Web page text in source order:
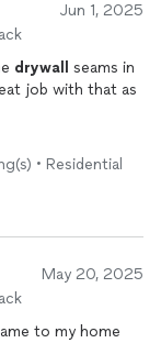
Jun 1, 2025
drywall
seams in
job with that as
• Residential
May 20, 2025
to my home